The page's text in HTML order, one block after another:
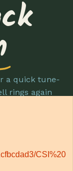
CSI%20